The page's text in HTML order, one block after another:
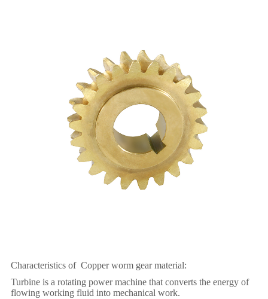
Characteristics of Copper worm gear material:
Turbine is a rotating power machine that converts the energy of
flowing working fluid into mechanical work.